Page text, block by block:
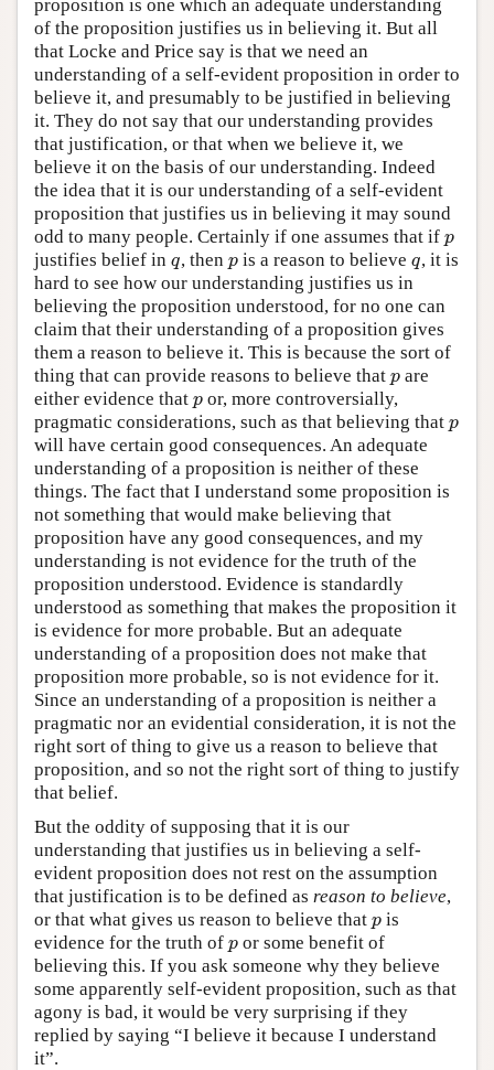
proposition is one which an adequate understanding
of the proposition justifies us in believing it. But all
that Locke and Price say is that we need an
understanding of a self-evident proposition in order to
believe it, and presumably to be justified in believing
it. They do not say that our understanding provides
that justification, or that when we believe it, we
believe it on the basis of our understanding. Indeed
the idea that it is our understanding of a self-evident
proposition that justifies us in believing it may sound
odd to many people. Certainly if one assumes that if p
p
justifies belief in q
q, then p
p is a reason to believe q
q, it is
hard to see how our understanding justifies us in
believing the proposition understood, for no one can
claim that their understanding of a proposition gives
them a reason to believe it. This is because the sort of
thing that can provide reasons to believe that p
p are
either evidence that p
p or, more controversially,
pragmatic considerations, such as that believing that p
p
will have certain good consequences. An adequate
understanding of a proposition is neither of these
things. The fact that I understand some proposition is
not something that would make believing that
proposition have any good consequences, and my
understanding is not evidence for the truth of the
proposition understood. Evidence is standardly
understood as something that makes the proposition it
is evidence for more probable. But an adequate
understanding of a proposition does not make that
proposition more probable, so is not evidence for it.
Since an understanding of a proposition is neither a
pragmatic nor an evidential consideration, it is not the
right sort of thing to give us a reason to believe that
proposition, and so not the right sort of thing to justify
that belief.
But the oddity of supposing that it is our
understanding that justifies us in believing a self-
evident proposition does not rest on the assumption
that justification is to be defined as reason to believe,
or that what gives us reason to believe that p
p is
evidence for the truth of p
p or some benefit of
believing this. If you ask someone why they believe
some apparently self-evident proposition, such as that
agony is bad, it would be very surprising if they
replied by saying “I believe it because I understand
it”.